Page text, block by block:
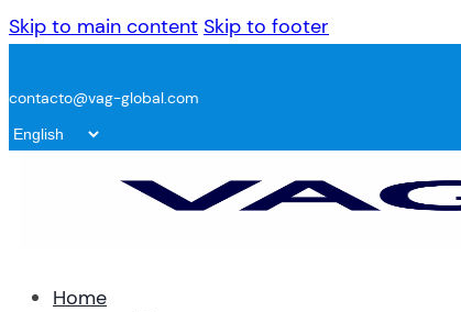
Skip to main content Skip to footer
contacto@vag-global.com
Home